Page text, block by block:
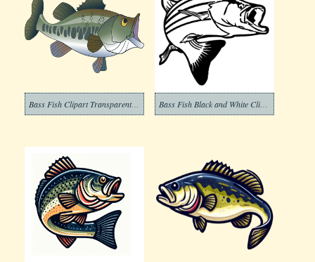
Bass Fish Clipart Transparent Free Bass Fish Black and White Clipart